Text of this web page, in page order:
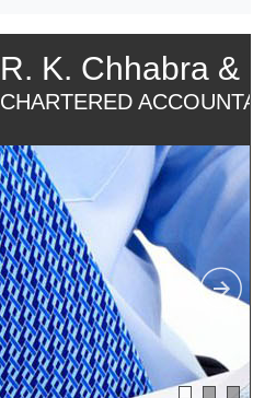
R. K. Chhabra &
CHARTERED